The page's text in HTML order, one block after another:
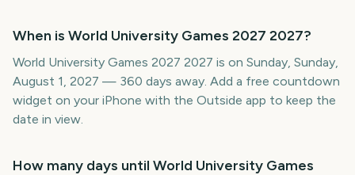
When is World University Games 2027 2027?
World University Games 2027 2027 is on Sunday, Sunday,
August 1, 2027 — 360 days away. Add a free countdown
widget on your iPhone with the Outside app to keep the
date in view.
How many days until World University Games